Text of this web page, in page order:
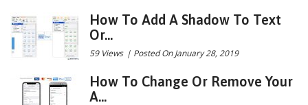
How To Add A Shadow To Text
Or...
59 Views | Posted On January 28, 2019
How To Change Or Remove Your
A...